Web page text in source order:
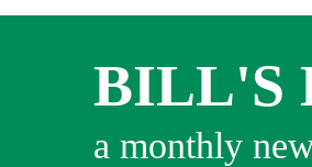
BILL'S
a monthly